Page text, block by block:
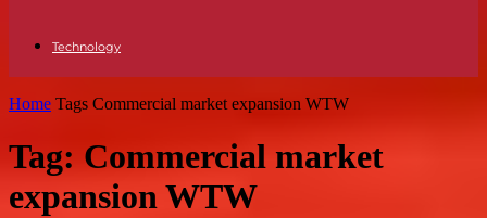
Technology
Home Tags Commercial market expansion WTW
Tag: Commercial market
expansion WTW